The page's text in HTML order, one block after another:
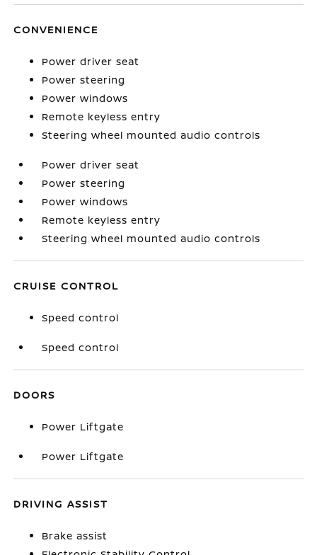
CONVENIENCE
Power driver seat
Power steering
Power windows
Remote keyless entry
Steering wheel mounted audio controls
Power driver seat
Power steering
Power windows
Remote keyless entry
Steering wheel mounted audio controls
CRUISE CONTROL
Speed control
Speed control
DOORS
Power Liftgate
Power Liftgate
DRIVING ASSIST
Brake assist